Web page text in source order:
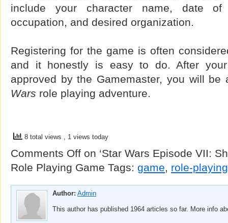
include your character name, date of
occupation, and desired organization.
Registering for the game is often
and it honestly is easy to do. After
approved by the Gamemaster, you will
Wars role playing adventure.
8 total views , 1 views today
Comments Off on ‘Star Wars Episode VII:
Role Playing Game Tags: game, role-playing
Author: Admin
This author has published 1964 articles so far. More info